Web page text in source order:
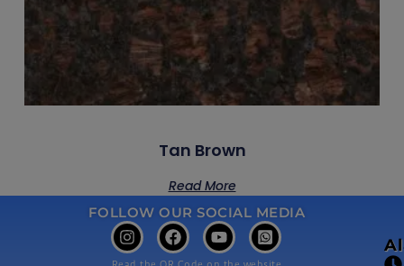
Tan Brown
Read More
FOLLOW OUR SOCIAL MEDIA